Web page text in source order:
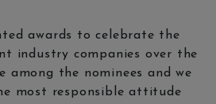
awards to celebrate the
industry companies over the
among the nominees and we
most responsible attitude